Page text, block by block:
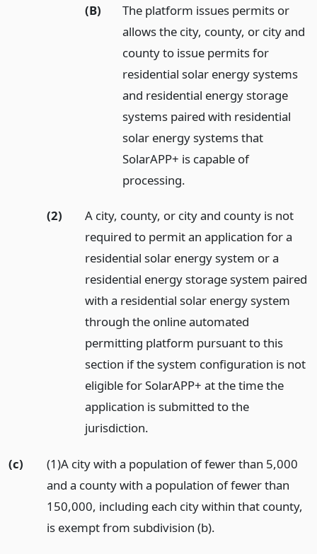
(B)
The platform issues permits or
allows the city, county, or city and
county to issue permits for
residential solar energy systems
and residential energy storage
systems paired with residential
solar energy systems that
SolarAPP+ is capable of
processing.
(2)
A city, county, or city and county is not
required to permit an application for a
residential solar energy system or a
residential energy storage system paired
with a residential solar energy system
through the online automated
permitting platform pursuant to this
section if the system configuration is not
eligible for SolarAPP+ at the time the
application is submitted to the
jurisdiction.
(c)
(1)A city with a population of fewer than 5,000
and a county with a population of fewer than
150,000, including each city within that county,
is exempt from subdivision (b).